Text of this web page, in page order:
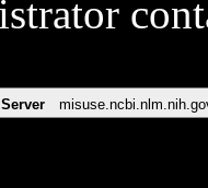
Server